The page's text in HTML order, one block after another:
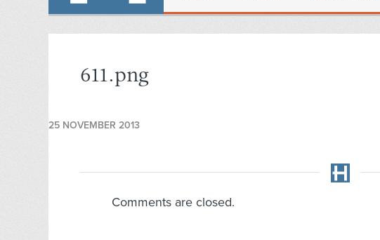
611.png
25 NOVEMBER 2013
Comments are closed.